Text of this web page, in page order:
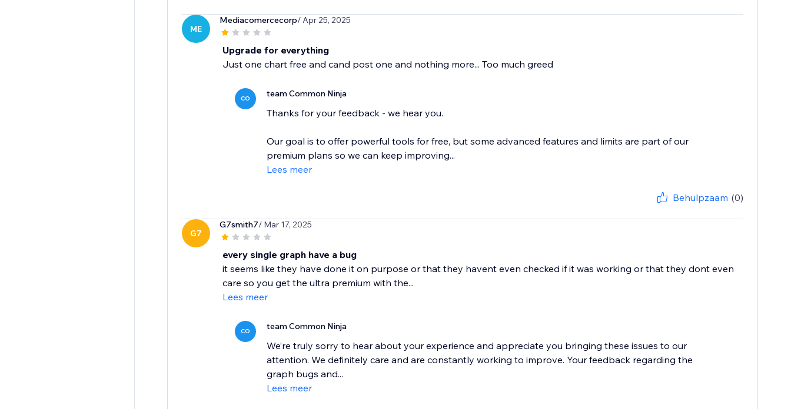
ME
Mediacomercecorp/ Apr 25, 2025
Upgrade for everything
Just one chart free and cand post one and nothing more... Too much greed
CO team Common Ninja
Thanks for your feedback - we hear you.
Our goal is to offer powerful tools for free, but some advanced features and limits are part of our
premium plans so we can keep improving...
Lees meer
Behulpzaam (0)
G7
G7smith7/ Mar 17, 2025
every single graph have a bug
it seems like they have done it on purpose or that they havent even checked if it was working or that they dont even
care so you get the ultra premium with the...
Lees meer
CO team Common Ninja
We’re truly sorry to hear about your experience and appreciate you bringing these issues to our
attention. We definitely care and are constantly working to improve. Your feedback regarding the
graph bugs and...
Lees meer